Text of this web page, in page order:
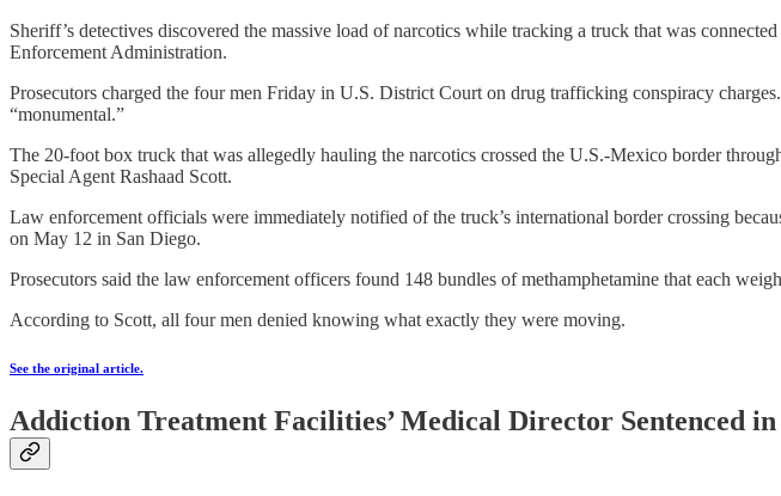
Sheriff’s detectives discovered the massive load of narcotics while tracking a truck that was
Enforcement Administration.
Prosecutors charged the four men Friday in U.S. District Court on drug trafficking conspiracy
“monumental.”
The 20-foot box truck that was allegedly hauling the narcotics crossed the U.S.-Mexico border
Special Agent Rashaad Scott.
Law enforcement officials were immediately notified of the truck’s international border crossing
on May 12 in San Diego.
Prosecutors said the law enforcement officers found 148 bundles of methamphetamine that each
According to Scott, all four men denied knowing what exactly they were moving.
See the original article.
Addiction Treatment Facilities’ Medical Director Sentenced